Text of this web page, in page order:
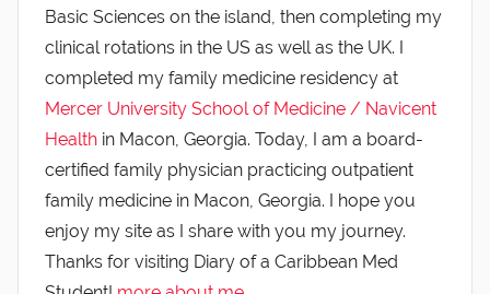
Basic Sciences on the island, then completing my
clinical rotations in the US as well as the UK. I
completed my family medicine residency at
Mercer University School of Medicine / Navicent
Health in Macon, Georgia. Today, I am a board-
certified family physician practicing outpatient
family medicine in Macon, Georgia. I hope you
enjoy my site as I share with you my journey.
Thanks for visiting Diary of a Caribbean Med